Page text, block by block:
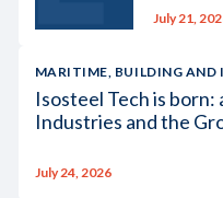
July 21,
MARITIME, BUILDING AND
Isosteel Tech is
Industries and the
July 24, 2026